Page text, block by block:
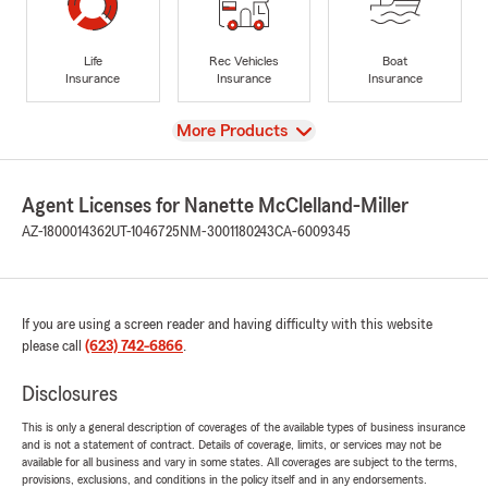
Life
Insurance
Rec Vehicles
Insurance
Boat
Insurance
View
More Products
Agent Licenses for Nanette McClelland-Miller
AZ-1800014362UT-1046725 NM-3001180243CA-6009345
If you are using a screen reader and having difficulty with this website
please call (623) 742-6866.
Disclosures
This is only a general description of coverages of the available types of business insurance
and is not a statement of contract. Details of coverage, limits, or services may not be
available for all business and vary in some states. All coverages are subject to the terms,
provisions, exclusions, and conditions in the policy itself and in any endorsements.